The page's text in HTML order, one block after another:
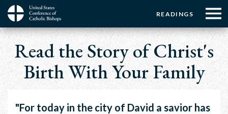
Skip
main
content
Menu:
Top
Buttons
READINGS
Menu:
Top
☰
Menu
Main
navigation
Breadcrumb
Read the Story of Christ's
Birth With Your Family
"For today in the city of David a savior has